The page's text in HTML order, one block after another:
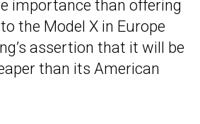
importance than offering
the Model X in Europe
assertion that it will be
than its American